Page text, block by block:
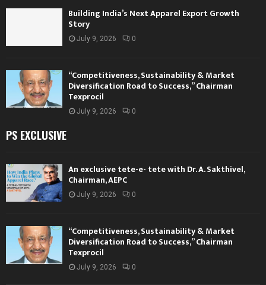
Building India’s Next Apparel Export Growth
Story
July 9, 2026 0
“Competitiveness, Sustainability & Market
Diversification Road to Success,” Chairman
Texprocil
July 9, 2026 0
PS EXCLUSIVE
An exclusive tete-e- tete with Dr. A. Sakthivel,
Chairman, AEPC
July 9, 2026 0
“Competitiveness, Sustainability & Market
Diversification Road to Success,” Chairman
Texprocil
July 9, 2026 0